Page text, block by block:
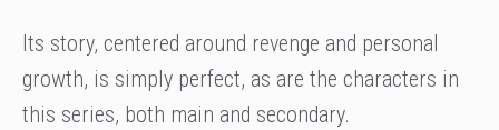
Its story, centered around revenge and personal
growth, is simply perfect, as are the characters in
this series, both main and secondary.